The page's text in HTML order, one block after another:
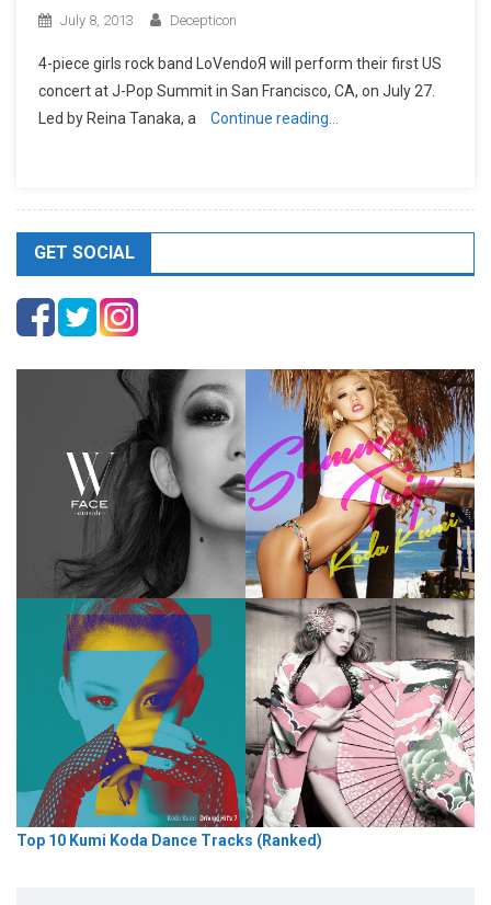
July 8, 2013 Decepticon
4-piece girls rock band LoVendoЯ will perform their first US
concert at J-Pop Summit in San Francisco, CA, on July 27.
Led by Reina Tanaka, a
Continue reading…
GET SOCIAL
Top 10 Kumi Koda Dance Tracks (Ranked)